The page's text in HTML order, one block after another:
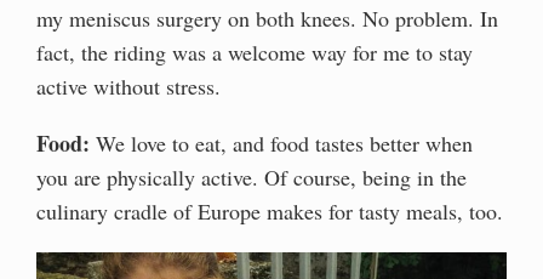
my meniscus surgery on both knees. No problem. In
fact, the riding was a welcome way for me to stay
active without stress.
Food: We love to eat, and food tastes better when
you are physically active. Of course, being in the
culinary cradle of Europe makes for tasty meals, too.